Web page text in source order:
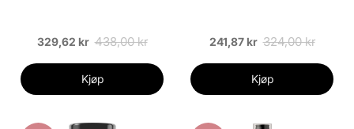
329,62 kr 438,00 kr
Kjøp
241,87 kr 324,00 kr
Kjøp